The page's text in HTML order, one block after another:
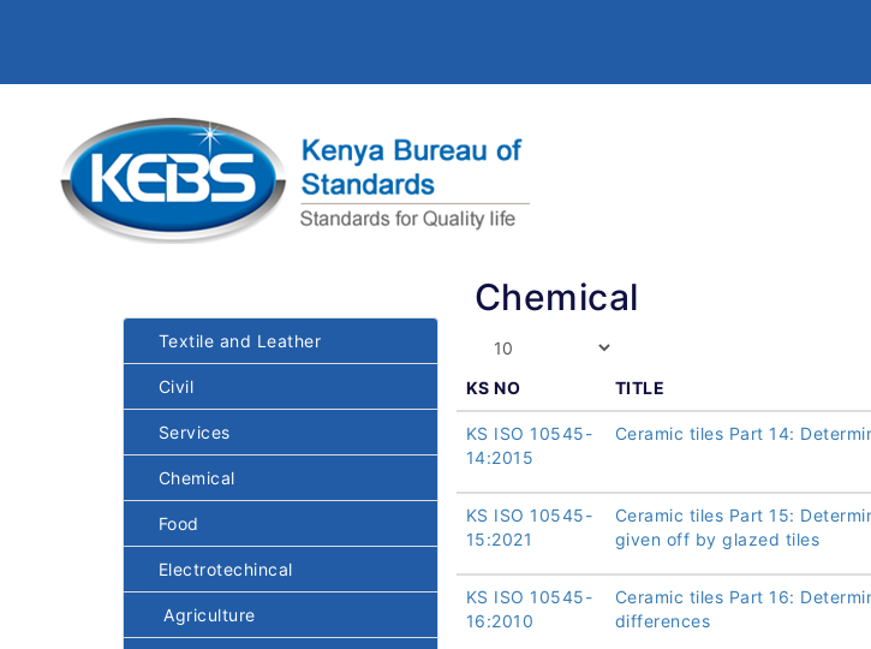
Textile and Leather
Civil
Services
Chemical
Food
Electrotechincal
Agriculture
Chemical
KS NO TITLE
KS ISO 10545-
14:2015
Ceramic tiles Part 14:
KS ISO 10545-
15:2021
Ceramic tiles Part 15:
given off by glazed tiles
KS ISO 10545-
16:2010
Ceramic tiles Part 16:
differences